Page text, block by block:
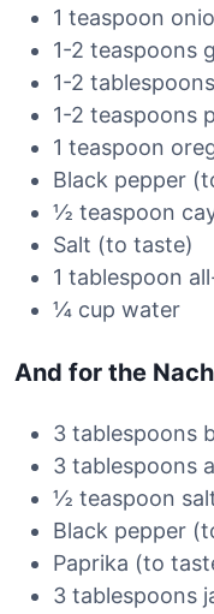
1 teaspoon
1-2 teaspoons
1-2
1-2 teaspoons
1 teaspoon
Black pepper
½ teaspoon
Salt (to taste)
1 tablespoon
¼ cup water
And for the
3 tablespoons
3 tablespoons
½ teaspoon
Black pepper
Paprika (to
3 tablespoons